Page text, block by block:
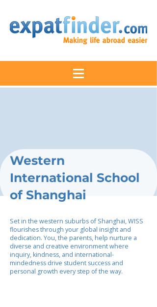
Western
International School
of Shanghai
Set in the western suburbs of Shanghai, WISS
flourishes through your global insight and
dedication. You, the parents, help nurture a
diverse and creative environment where
inquiry, kindness, and international-
mindedness drive student success and
personal growth every step of the way.